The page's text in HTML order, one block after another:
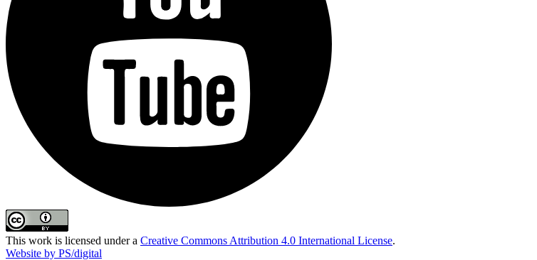
This work is licensed under a Creative Commons Attribution 4.0 International License.
Website by PS/digital